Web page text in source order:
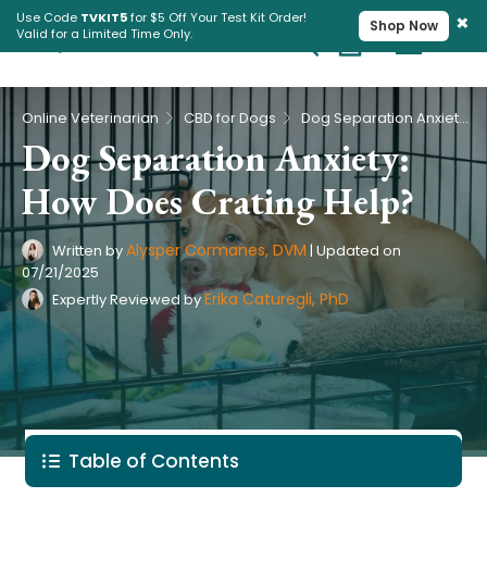
Use Code TVKIT5for $5 Off Your Test Kit Order!
Valid for a Limited Time Only.
Shop Now ×
Cart
Pet Intolerance Test
Online Veterinarian CBD for Dogs Dog Separation Anxiety: How Does Crating Help?
Dog Separation Anxiety:
How Does Crating Help?
Written byAlysper Cormanes, DVM | Updated on
07/21/2025
Expertly Reviewed byErika Caturegli, PhD
Table of Contents